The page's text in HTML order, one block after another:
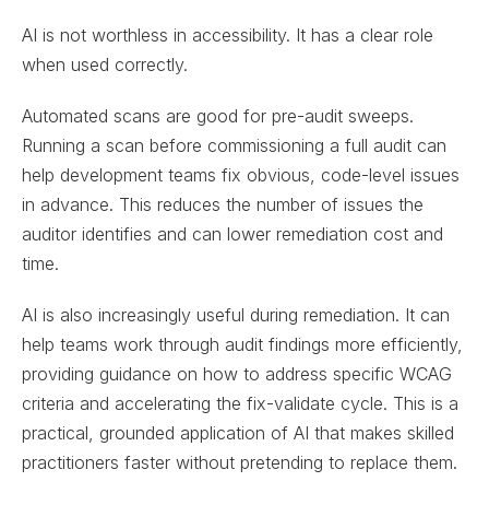
AI is not worthless in accessibility. It has a clear role
when used correctly.
Automated scans are good for pre-audit sweeps.
Running a scan before commissioning a full audit can
help development teams fix obvious, code-level issues
in advance. This reduces the number of issues the
auditor identifies and can lower remediation cost and
time.
AI is also increasingly useful during remediation. It can
help teams work through audit findings more efficiently,
providing guidance on how to address specific WCAG
criteria and accelerating the fix-validate cycle. This is a
practical, grounded application of AI that makes skilled
practitioners faster without pretending to replace them.